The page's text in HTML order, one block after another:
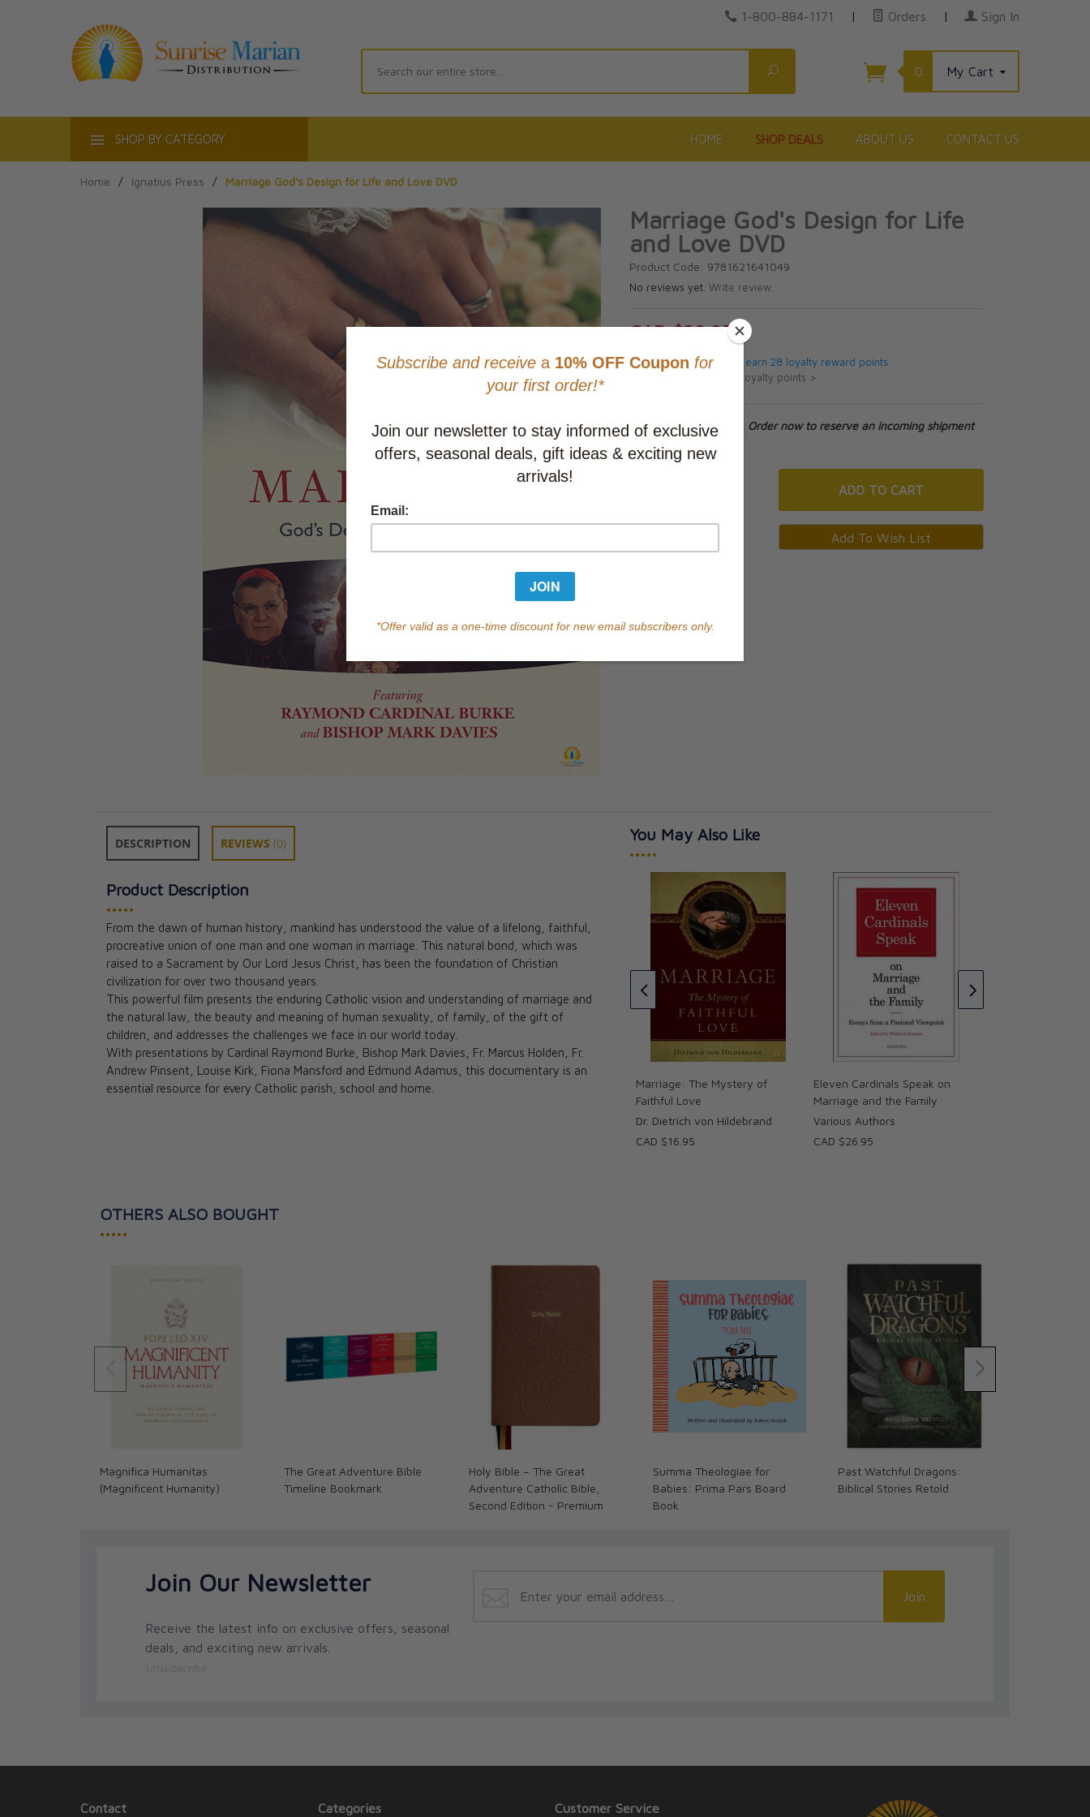
1-800-884-1171 | Orders | Sign In
Search
0 My Cart
SHOP BY CATEGORY HOME SHOP DEALS ABOUT US CONTACT US
Home / Ignatius Press / Marriage God's Design for Life and Love DVD
Marriage God's Design for Life
and Love DVD
Product Code: 9781621641049
No reviews yet.Write review.
CAD $28.95
This item will earn 28 loyalty reward points.
Learn about loyalty points >
Currently out of stock. Order now to reserve an incoming shipment
ADD TO CART
DESCRIPTION REVIEWS (0)
Product Description
•••••
From the dawn of human history, mankind has understood the value of a lifelong, faithful,
procreative union of one man and one woman in marriage. This natural bond, which was
raised to a Sacrament by Our Lord Jesus Christ, has been the foundation of Christian
civilization for over two thousand years.
This powerful film presents the enduring Catholic vision and understanding of marriage and
the natural law, the beauty and meaning of human sexuality, of family, of the gift of
children, and addresses the challenges we face in our world today.
With presentations by Cardinal Raymond Burke, Bishop Mark Davies, Fr. Marcus Holden, Fr.
Andrew Pinsent, Louise Kirk, Fiona Mansford and Edmund Adamus, this documentary is an
essential resource for every Catholic parish, school and home.
You May Also Like
•••••
Holy Marriage Happy Marriage:
Faith-Filled Ways to a Better
Relationship
Chris Padgett
CAD $23.95
St. Raphael: The Angel of
Marriage Healing Happy
Angela Carol
CAD $8.95
Marriage: The Mystery of
Faithful Love
Dr. Dietrich von Hildebrand
CAD $16.95
Eleven Cardinals Speak on
Marriage and the Family
Various Authors
CAD $26.95
OTHERS ALSO BOUGHT
•••••
Magnifica Humanitas
(Magnificent Humanity)
The Great Adventure Bible
Timeline Bookmark
Holy Bible – The Great
Adventure Catholic Bible,
Second Edition - Premium
Summa Theologiae for
Babies: Prima Pars Board
Book
Past Watchful Dragons:
Biblical Stories Retold
Join Our Newsletter
Receive the latest info on exclusive offers, seasonal
deals, and exciting new arrivals.
Join
Contact Categories Customer Service